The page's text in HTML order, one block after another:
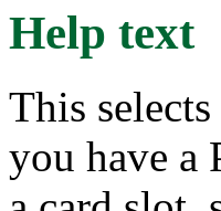
Help text
This
you have